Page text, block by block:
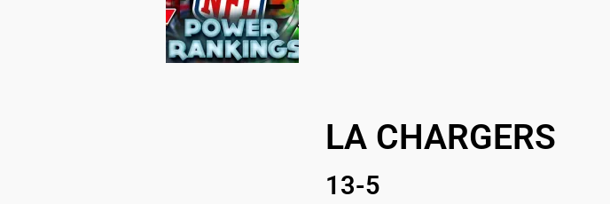
LA CHARGERS
13-5